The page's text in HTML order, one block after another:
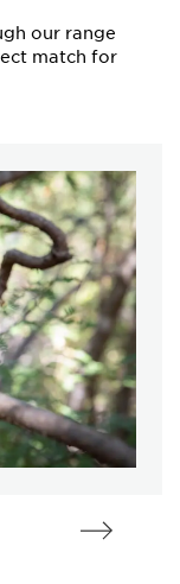
our range
match for